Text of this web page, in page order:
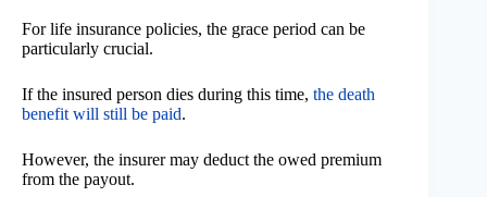
For life insurance policies, the grace period can be
particularly crucial.
If the insured person dies during this time, the death
benefit will still be paid.
However, the insurer may deduct the owed premium
from the payout.